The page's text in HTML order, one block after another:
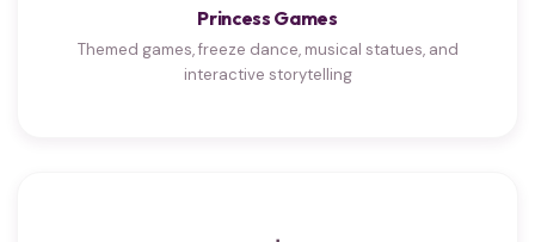
Princess Games
Themed games, freeze dance, musical statues, and
interactive storytelling